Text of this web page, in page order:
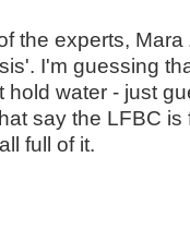
the experts,
I'm guessing
hold water - just
say the LFBC
full of it.